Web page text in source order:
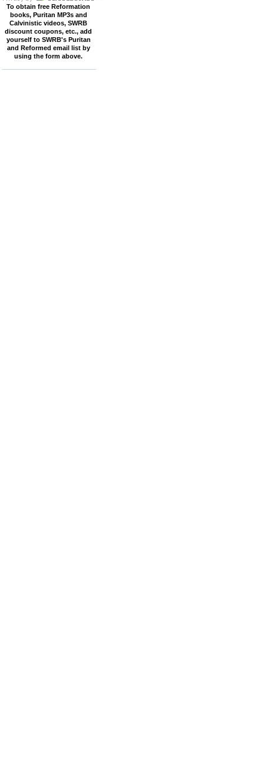
To obtain free Reformation
books, Puritan MP3s and
Calvinistic videos, SWRB
discount coupons, etc., add
yourself to SWRB's Puritan
and Reformed email list by
using the form above.